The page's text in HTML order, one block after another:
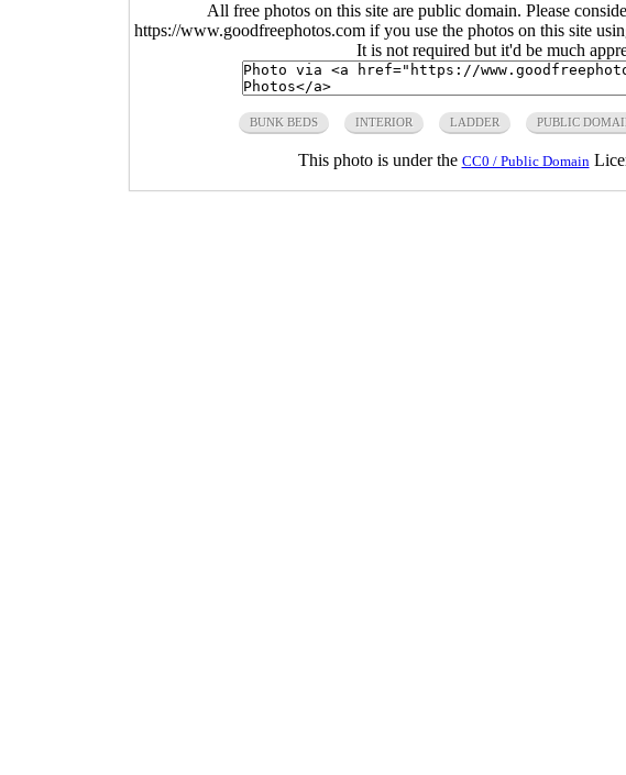
All free photos on this site are public domain. Please
https://www.goodfreephotos.com if you use the photos on this site
It is not required but it'd be much
BUNK BEDS INTERIOR LADDER PUBLIC
This photo is under the CC0 / Public Domain